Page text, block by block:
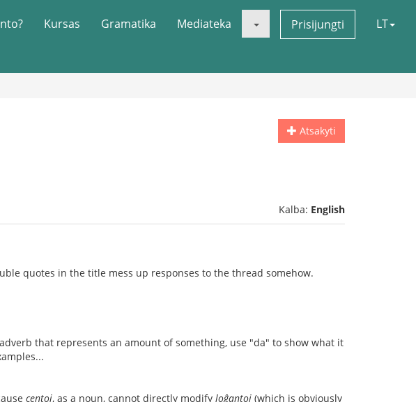
Kursas Gramatika Mediateka Prisijungti LT
Atsakyti
Kalba: English
quotes in the title mess up responses to the thread somehow.
that represents an amount of something, use "da" to show what it
centoj, as a noun, cannot directly modify loĝantoj (which is obviously